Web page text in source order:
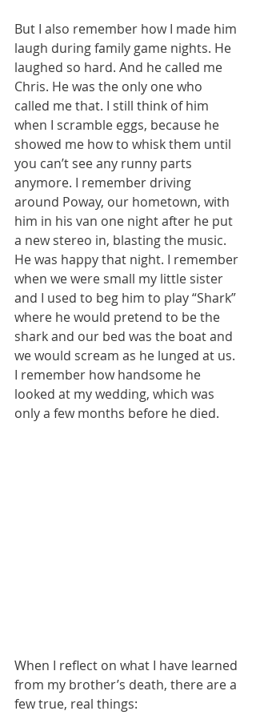
But I also remember how I made him
laugh during family game nights. He
laughed so hard. And he called me
Chris. He was the only one who
called me that. I still think of him
when I scramble eggs, because he
showed me how to whisk them until
you can’t see any runny parts
anymore. I remember driving
around Poway, our hometown, with
him in his van one night after he put
a new stereo in, blasting the music.
He was happy that night. I remember
when we were small my little sister
and I used to beg him to play “Shark”
where he would pretend to be the
shark and our bed was the boat and
we would scream as he lunged at us.
I remember how handsome he
looked at my wedding, which was
only a few months before he died.
When I reflect on what I have learned
from my brother’s death, there are a
few true, real things: